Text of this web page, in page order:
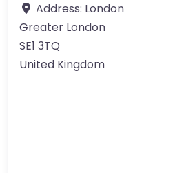
Address: London
Greater London
SE1 3TQ
United Kingdom